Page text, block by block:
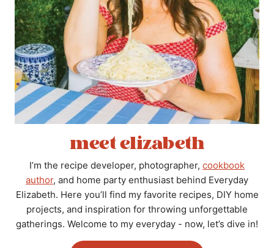
meet elizabeth
I’m the recipe developer, photographer, cookbook
author, and home party enthusiast behind Everyday
Elizabeth. Here you’ll find my favorite recipes, DIY home
projects, and inspiration for throwing unforgettable
gatherings. Welcome to my everyday - now, let’s dive in!